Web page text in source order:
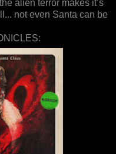
alien terror makes it’s
not even Santa can be